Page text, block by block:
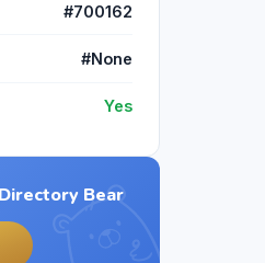
#700162
#None
Yes
Bear